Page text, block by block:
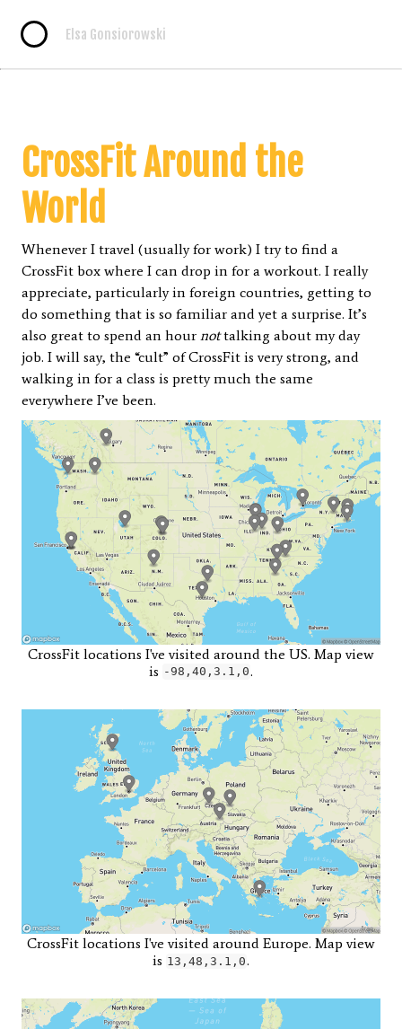
Elsa Gonsiorowski
CrossFit Around the
World
Whenever I travel (usually for work) I try to find a
CrossFit box where I can drop in for a workout. I really
appreciate, particularly in foreign countries, getting to
do something that is so familiar and yet a surprise. It’s
also great to spend an hour nottalking about my day
job. I will say, the “cult” of CrossFit is very strong, and
walking in for a class is pretty much the same
everywhere I’ve been.
CrossFit locations I've visited around the US. Map view
is -98,40,3.1,0.
CrossFit locations I've visited around Europe. Map view
is 13,48,3.1,0.